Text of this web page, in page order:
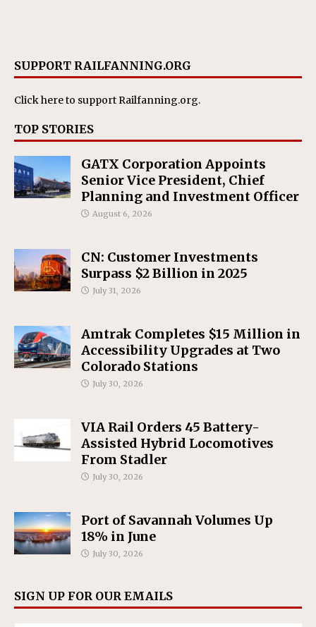
SUPPORT RAILFANNING.ORG
Click hereto support Railfanning.org.
TOP STORIES
GATX Corporation Appoints
Senior Vice President, Chief
Planning and Investment Officer
August 6, 2026
CN: Customer Investments
Surpass $2 Billion in 2025
July 31, 2026
Amtrak Completes $15 Million in
Accessibility Upgrades at Two
Colorado Stations
July 30, 2026
VIA Rail Orders 45 Battery-
Assisted Hybrid Locomotives
From Stadler
July 30, 2026
Port of Savannah Volumes Up
18% in June
July 30, 2026
SIGN UP FOR OUR EMAILS